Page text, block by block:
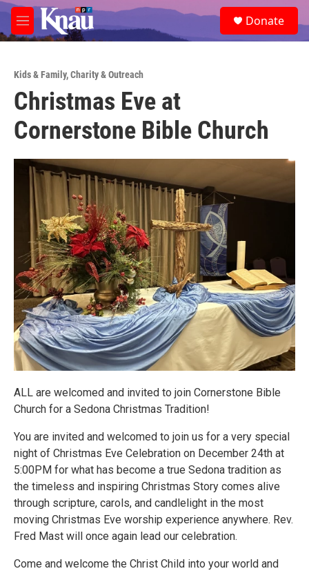
Skip to main content
M
e
e
a
Donate
Kids & Family,Charity & Outreach
Christmas Eve at
Cornerstone Bible Church
ALL are welcomed and invited to join Cornerstone Bible
Church for a Sedona Christmas Tradition!
You are invited and welcomed to join us for a very special
night of Christmas Eve Celebration on December 24th at
5:00PM for what has become a true Sedona tradition as
the timeless and inspiring Christmas Story comes alive
through scripture, carols, and candlelight in the most
moving Christmas Eve worship experience anywhere. Rev.
Fred Mast will once again lead our celebration.
Come and welcome the Christ Child into your world and